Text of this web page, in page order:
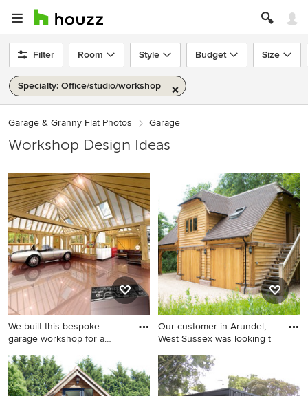
Filter Room Style Budget Size
Specialty: Office/studio/workshop
Garage & Granny Flat Photos Garage
Workshop Design Ideas
We built this bespoke
garage workshop for a
Photo of a large traditional
detached two-car workshop
in Hampshire.
Our customer in Arundel,
West Sussex was looking t
Inspiration for a large
traditional detached three-
car workshop in Sussex.